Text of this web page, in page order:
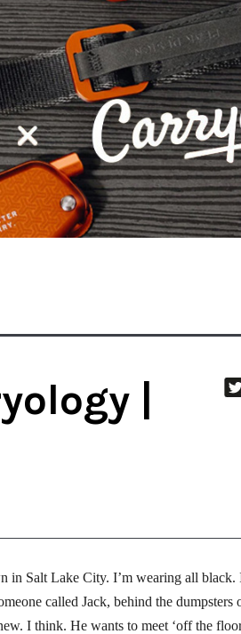
|
in Salt Lake City. I’m wearing all
called Jack, behind the
I think. He wants to meet ‘off the